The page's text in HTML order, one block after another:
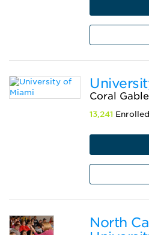
Coral
13,241 Enrolled
North